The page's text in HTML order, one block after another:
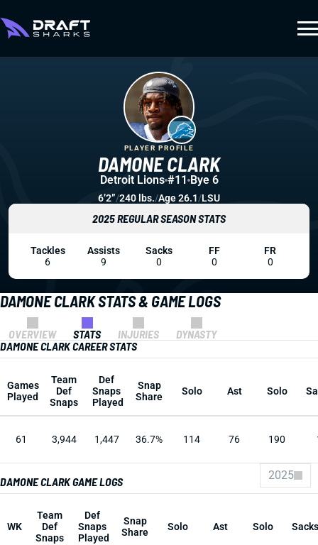
DAMONE CLARK STATS & GAME LOGS
OVERVIEW STATS INJURIES
DYNASTY
DAMONE CLARK CAREER STATS
Games
Played
Team
Def
Snaps
Def
Snaps
Played
Snap
Share
Solo Ast Solo
61 3,944 1,447 36.7% 114 76 190
DAMONE CLARK GAME LOGS 2025
WK
Team
Def
Snaps
Def
Snaps
Played
Snap
Share
Solo Ast Solo Sacks
DAMONE CLARK
PLAYER PROFILE
Detroit Lions #11 Bye 6
6’2”/240 lbs./Age 26.1/LSU
2025 REGULAR SEASON STATS
Tackles
6
Assists
9
Sacks
0
FF
0
FR
0